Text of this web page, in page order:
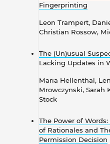
Fingerprinting
Leon Trampert,
Christian Rossow,
The (Un)usual
Lacking Updates in
Maria Hellenthal,
Mrowczynski, Sarah
Stock
The Power of
of Rationales and
Permission Decision